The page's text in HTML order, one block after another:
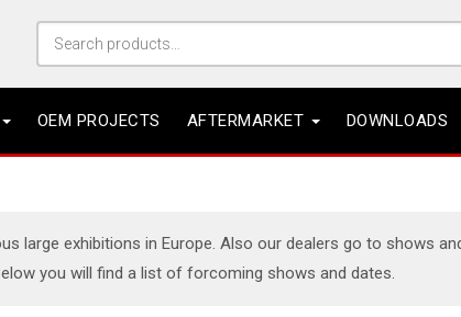
Search
for:
OEM PROJECTS AFTERMARKET DOWNLOADS
large exhibitions in Europe. Also our dealers go to shows
you will find a list of forcoming shows and dates.